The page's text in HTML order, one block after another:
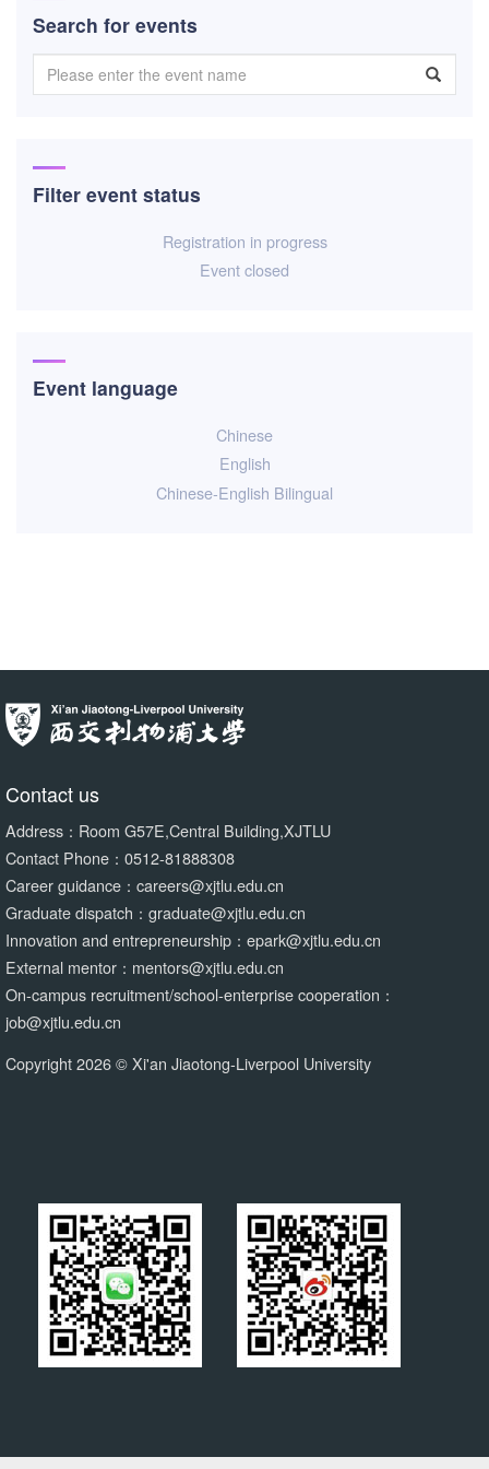
Search for events
Filter event status
Registration in progress
Event closed
Event language
Chinese
English
Chinese-English Bilingual
Contact us
Address：Room G57E,Central Building,XJTLU
Contact Phone：0512-81888308
Career guidance：careers@xjtlu.edu.cn
Graduate dispatch：graduate@xjtlu.edu.cn
Innovation and entrepreneurship：epark@xjtlu.edu.cn
External mentor：mentors@xjtlu.edu.cn
On-campus recruitment/school-enterprise cooperation：
job@xjtlu.edu.cn
Copyright 2026 © Xi'an Jiaotong-Liverpool University